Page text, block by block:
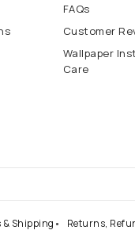
FAQs
Customer
Wallpaper
Care
& Shipping Returns,